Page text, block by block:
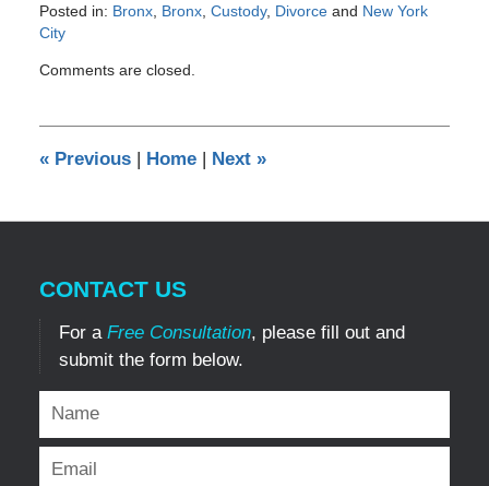
Posted in: Bronx, Bronx, Custody, Divorceand New York
City
April
am
Comments are closed.
«Previous | Home | Next »
CONTACT US
For a Free Consultation, please fill out and
submit the form below.